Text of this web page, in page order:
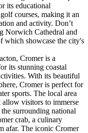
its educational
courses, making it an
and activity. Don’t
Norwich Cathedral and
which showcase the city's
Cromer is a
its stunning coastal
With its beautiful
Cromer is perfect for
sports. The local area
allow visitors to immerse
surrounding national
crab, a culinary
afar. The iconic Cromer